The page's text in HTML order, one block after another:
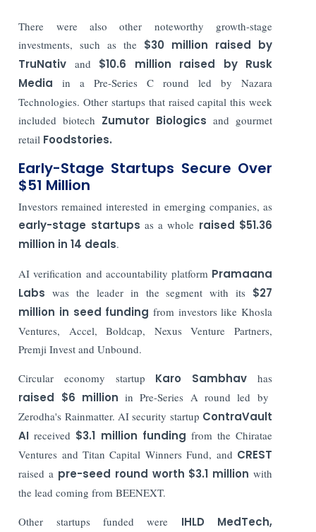
There were also other noteworthy growth-stage
investments, such as the $30 million raised by
TruNativ and $10.6 million raised by Rusk
Media in a Pre-Series C round led by Nazara
Technologies. Other startups that raised capital this week
included biotech Zumutor Biologicsand gourmet
retail Foodstories.
Early-Stage Startups Secure Over
$51 Million
Investors remained interested in emerging companies, as
early-stage startups as a whole raised $51.36
million in 14 deals.
AI verification and accountability platform Pramaana
Labs was the leader in the segment with its $27
million in seed funding from investors like Khosla
Ventures, Accel, Boldcap, Nexus Venture Partners,
Premji Invest and Unbound.
Circular economy startup Karo Sambhav has
raised $6 million in Pre-Series A round led by
Zerodha's Rainmatter. AI security startup ContraVault
AI received $3.1 million funding from the Chiratae
Ventures and Titan Capital Winners Fund, and CREST
raised a pre-seed round worth $3.1 million with
the lead coming from BEENEXT.
Other startups funded were IHLD MedTech,